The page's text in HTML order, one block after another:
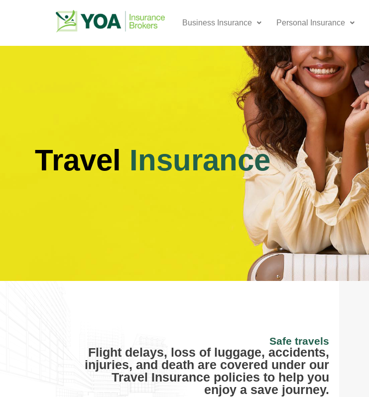
Business Insurance Personal Insurance
Travel Insurance
Safe travels
Flight delays, loss of luggage, accidents,
injuries, and death are covered under our
Travel Insurance policies to help you
enjoy a save journey.